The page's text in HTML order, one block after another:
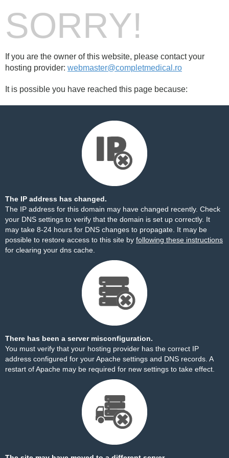
SORRY!
If you are the owner of this website, please contact your
hosting provider: webmaster@completmedical.ro
It is possible you have reached this page because:
The IP address has changed.
The IP address for this domain may have changed recently. Check
your DNS settings to verify that the domain is set up correctly. It
may take 8-24 hours for DNS changes to propagate. It may be
possible to restore access to this site by following these instructions
for clearing your dns cache.
There has been a server misconfiguration.
You must verify that your hosting provider has the correct IP
address configured for your Apache settings and DNS records. A
restart of Apache may be required for new settings to take effect.